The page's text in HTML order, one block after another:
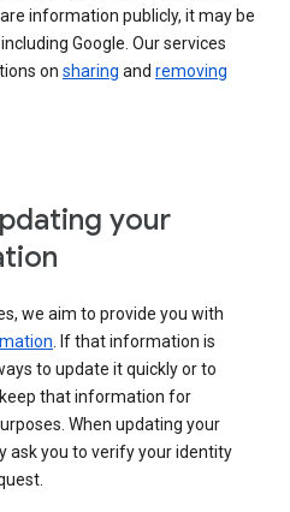
information publicly, it may be
Google. Our services
on sharing and removing
your
we aim to provide you with
. If that information is
to update it quickly or to
that information for
When updating your
ask you to verify your identity